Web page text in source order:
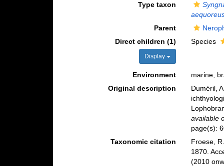
Type taxon
Parent
Direct children (1)
Display
Species
Environment
marine,
Original description
Duméril,
available
page(s):
Taxonomic citation
Froese,
1870.
(2010